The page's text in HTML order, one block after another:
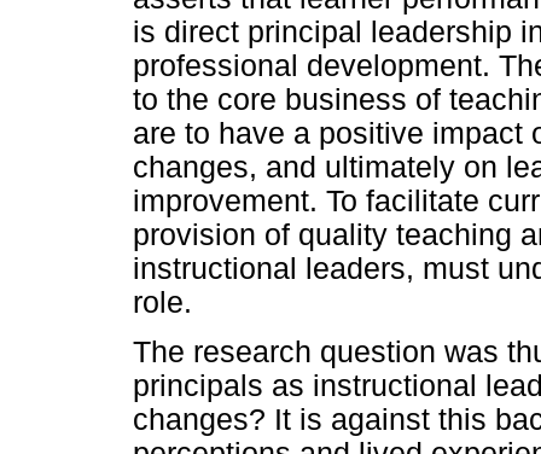
is direct principal leadership
professional development.
to the core business of
are to have a positive impact
changes, and ultimately on
improvement. To facilitate
provision of quality teaching
instructional leaders, must
role.
The research question was
principals as instructional
changes? It is against this